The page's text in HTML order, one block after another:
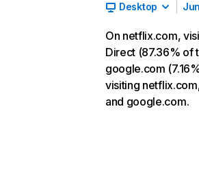
Desktop
On netflix.com,
Direct (87.36% of
google.com
visiting
and google.com.